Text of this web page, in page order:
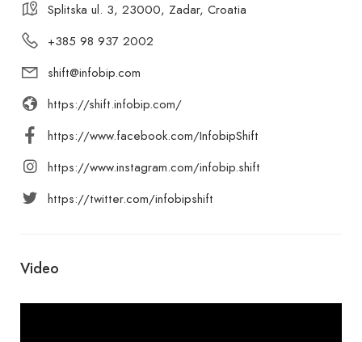
Splitska ul. 3, 23000, Zadar, Croatia
+385 98 937 2002
shift@infobip.com
https://shift.infobip.com/
https://www.facebook.com/InfobipShift
https://www.instagram.com/infobip.shift
https://twitter.com/infobipshift
Video